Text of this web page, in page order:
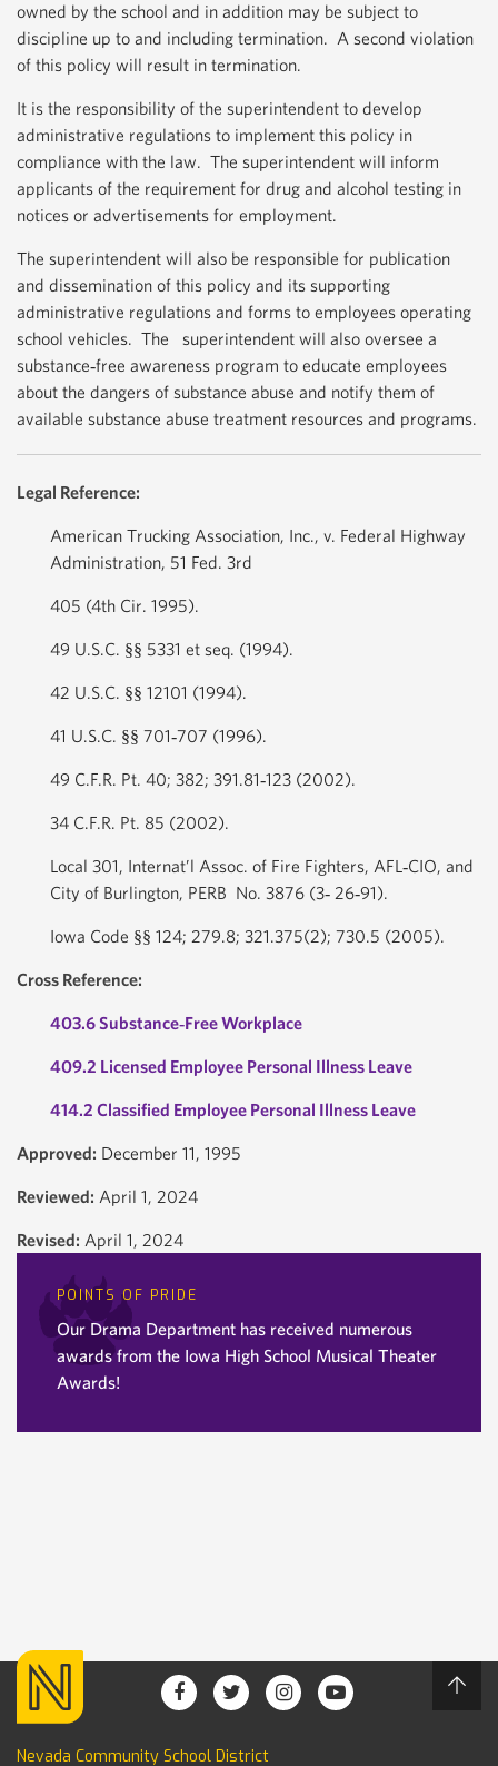
owned by the school and in addition may be subject to
discipline up to and including termination. A second violation
of this policy will result in termination.
It is the responsibility of the superintendent to develop
administrative regulations to implement this policy in
compliance with the law. The superintendent will inform
applicants of the requirement for drug and alcohol testing in
notices or advertisements for employment.
The superintendent will also be responsible for publication
and dissemination of this policy and its supporting
administrative regulations and forms to employees operating
school vehicles. The superintendent will also oversee a
substance‐free awareness program to educate employees
about the dangers of substance abuse and notify them of
available substance abuse treatment resources and programs.
Legal Reference:
American Trucking Association, Inc., v. Federal Highway
Administration, 51 Fed. 3rd
405 (4th Cir. 1995).
49 U.S.C. §§ 5331 et seq. (1994).
42 U.S.C. §§ 12101 (1994).
41 U.S.C. §§ 701‐707 (1996).
49 C.F.R. Pt. 40; 382; 391.81‐123 (2002).
34 C.F.R. Pt. 85 (2002).
Local 301, Internat’l Assoc. of Fire Fighters, AFL‐CIO, and
City of Burlington, PERB No. 3876 (3‐ 26‐91).
Iowa Code §§ 124; 279.8; 321.375(2); 730.5 (2005).
Cross Reference:
403.6 Substance‐Free Workplace
409.2 Licensed Employee Personal Illness Leave
414.2 Classified Employee Personal Illness Leave
Approved: December 11, 1995
Reviewed: April 1, 2024
Revised: April 1, 2024
POINTS OF PRIDE
Our Drama Department has received numerous
awards from the Iowa High School Musical Theater
Awards!
Nevada Community School District